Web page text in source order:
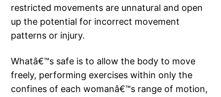
restricted movements are unnatural and open
up the potential for incorrect movement
patterns or injury.
Whatâ€™s safe is to allow the body to move
freely, performing exercises within only the
confines of each womanâ€™s range of motion,